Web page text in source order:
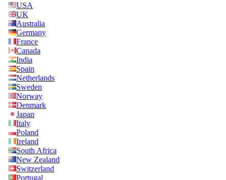
USA
UK
Australia
Germany
France
Canada
India
Spain
Netherlands
Sweden
Norway
Denmark
Japan
Italy
Poland
Ireland
South Africa
New Zealand
Switzerland
Portugal